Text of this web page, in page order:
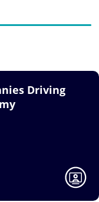
Driving